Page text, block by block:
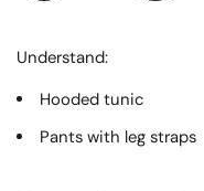
Understand:
Hooded tunic
Pants with leg straps